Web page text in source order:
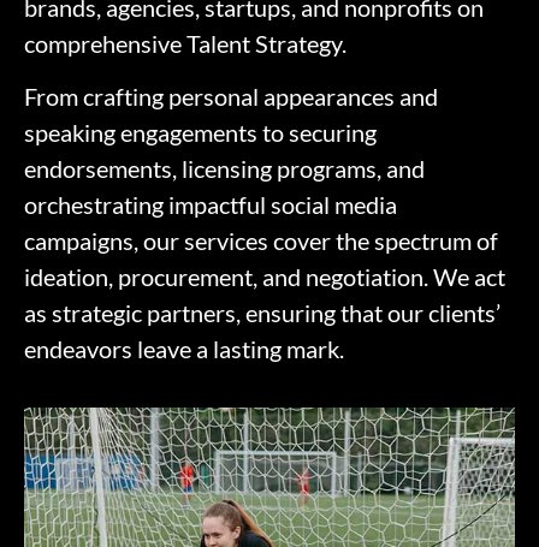
brands, agencies, startups, and nonprofits on
comprehensive Talent Strategy.
From crafting personal appearances and
speaking engagements to securing
endorsements, licensing programs, and
orchestrating impactful social media
campaigns, our services cover the spectrum of
ideation, procurement, and negotiation. We act
as strategic partners, ensuring that our clients’
endeavors leave a lasting mark.